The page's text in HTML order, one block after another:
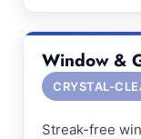
Window &
CRYSTAL-
Streak-free